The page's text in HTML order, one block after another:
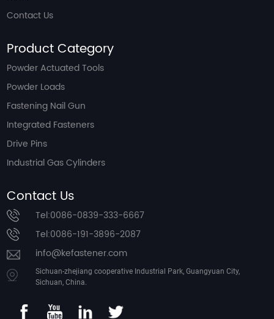
Contact Us
Product Category
Powder Actuated Tools
Powder Loads
Fastening Nail Gun
Integrated Fasteners
Drive Pins
Industrial Gas Cylinders
Contact Us
Tel:0086-0839-333-6667
Tel:0086-191-3896-2087
info@kefastener.com
Sichuan-zhejiang cooperative Industrial Park, Guangyuan City,
Sichuan, China.